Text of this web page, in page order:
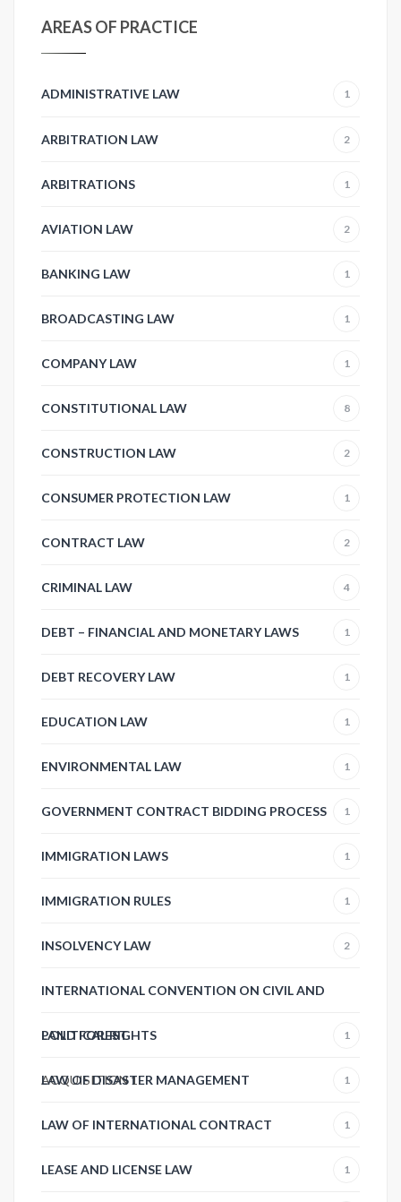
AREAS OF PRACTICE
ADMINISTRATIVE LAW 1
ARBITRATION LAW 2
ARBITRATIONS 1
AVIATION LAW 2
BANKING LAW 1
BROADCASTING LAW 1
COMPANY LAW 1
CONSTITUTIONAL LAW 8
CONSTRUCTION LAW 2
CONSUMER PROTECTION LAW 1
CONTRACT LAW 2
CRIMINAL LAW 4
DEBT – FINANCIAL AND MONETARY LAWS 1
DEBT RECOVERY LAW 1
EDUCATION LAW 1
ENVIRONMENTAL LAW 1
GOVERNMENT CONTRACT BIDDING PROCESS 1
IMMIGRATION LAWS 1
IMMIGRATION RULES 1
INSOLVENCY LAW 2
INTERNATIONAL CONVENTION ON CIVIL AND
POLITICAL RIGHTS 1
LAND FOREST
ACQUISITION1
LAW OF DISASTER MANAGEMENT 1
LAW OF INTERNATIONAL CONTRACT 1
LEASE AND LICENSE LAW 1